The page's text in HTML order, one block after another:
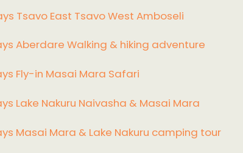
Tsavo East Tsavo West Amboseli
Aberdare Walking & hiking adventure
Fly-in Masai Mara Safari
Lake Nakuru Naivasha & Masai Mara
Masai Mara & Lake Nakuru camping tour